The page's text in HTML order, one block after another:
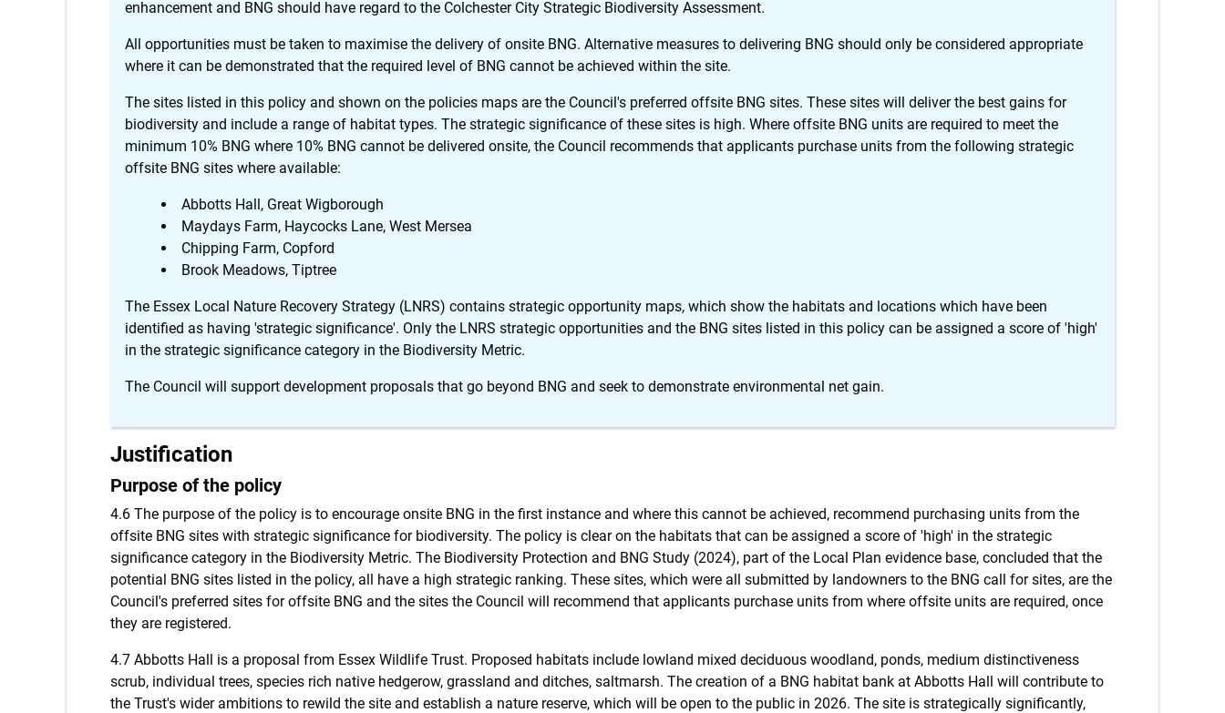
enhancement and BNG should have regard to the Colchester City Strategic Biodiversity Assessment.
All opportunities must be taken to maximise the delivery of onsite BNG. Alternative measures to delivering BNG should only be considered appropriate
where it can be demonstrated that the required level of BNG cannot be achieved within the site.
The sites listed in this policy and shown on the policies maps are the Council's preferred offsite BNG sites. These sites will deliver the best gains for
biodiversity and include a range of habitat types. The strategic significance of these sites is high. Where offsite BNG units are required to meet the
minimum 10% BNG where 10% BNG cannot be delivered onsite, the Council recommends that applicants purchase units from the following strategic
offsite BNG sites where available:
Abbotts Hall, Great Wigborough
Maydays Farm, Haycocks Lane, West Mersea
Chipping Farm, Copford
Brook Meadows, Tiptree
The Essex Local Nature Recovery Strategy (LNRS) contains strategic opportunity maps, which show the habitats and locations which have been
identified as having 'strategic significance'. Only the LNRS strategic opportunities and the BNG sites listed in this policy can be assigned a score of 'high'
in the strategic significance category in the Biodiversity Metric.
The Council will support development proposals that go beyond BNG and seek to demonstrate environmental net gain.
Justification
Purpose of the policy
4.6 The purpose of the policy is to encourage onsite BNG in the first instance and where this cannot be achieved, recommend purchasing units from the
offsite BNG sites with strategic significance for biodiversity. The policy is clear on the habitats that can be assigned a score of 'high' in the strategic
significance category in the Biodiversity Metric. The Biodiversity Protection and BNG Study (2024), part of the Local Plan evidence base, concluded that the
potential BNG sites listed in the policy, all have a high strategic ranking. These sites, which were all submitted by landowners to the BNG call for sites, are the
Council's preferred sites for offsite BNG and the sites the Council will recommend that applicants purchase units from where offsite units are required, once
they are registered.
4.7 Abbotts Hall is a proposal from Essex Wildlife Trust. Proposed habitats include lowland mixed deciduous woodland, ponds, medium distinctiveness
scrub, individual trees, species rich native hedgerow, grassland and ditches, saltmarsh. The creation of a BNG habitat bank at Abbotts Hall will contribute to
the Trust's wider ambitions to rewild the site and establish a nature reserve, which will be open to the public in 2026. The site is strategically significantly,